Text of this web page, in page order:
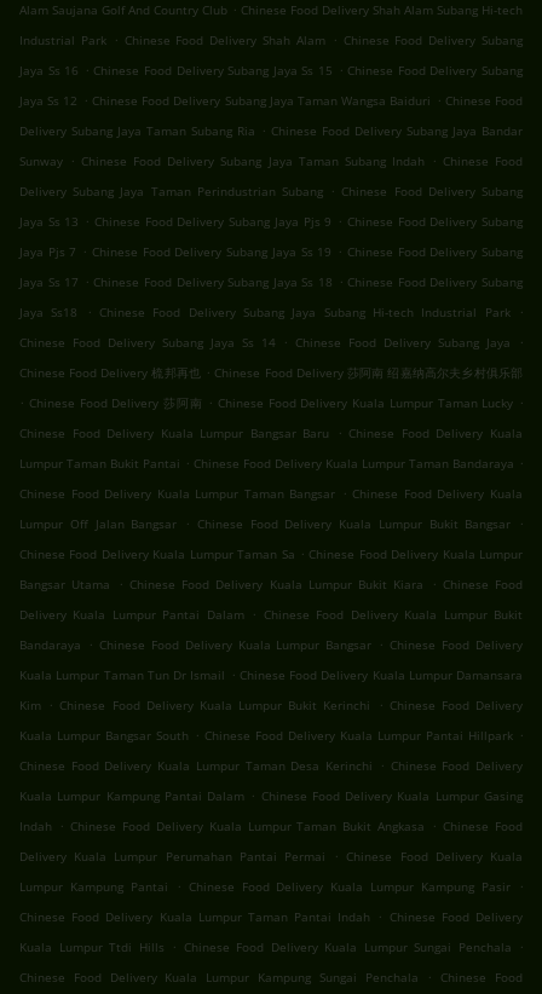
Alam Saujana Golf And Country Club . Chinese Food Delivery Shah Alam Subang Hi-tech
Industrial Park . Chinese Food Delivery Shah Alam . Chinese Food Delivery Subang
Jaya Ss 16 . Chinese Food Delivery Subang Jaya Ss 15 . Chinese Food Delivery Subang
Jaya Ss 12 . Chinese Food Delivery Subang Jaya Taman Wangsa Baiduri . Chinese Food
Delivery Subang Jaya Taman Subang Ria . Chinese Food Delivery Subang Jaya Bandar
Sunway . Chinese Food Delivery Subang Jaya Taman Subang Indah . Chinese Food
Delivery Subang Jaya Taman Perindustrian Subang . Chinese Food Delivery Subang
Jaya Ss 13 . Chinese Food Delivery Subang Jaya Pjs 9 . Chinese Food Delivery Subang
Jaya Pjs 7 . Chinese Food Delivery Subang Jaya Ss 19 . Chinese Food Delivery Subang
Jaya Ss 17 . Chinese Food Delivery Subang Jaya Ss 18 . Chinese Food Delivery Subang
Jaya Ss18
. Chinese Food Delivery Subang Jaya Subang Hi-tech Industrial Park
.
Chinese Food Delivery Subang Jaya Ss 14
. Chinese Food Delivery Subang Jaya
.
Chinese Food Delivery 梳邦再也 . Chinese Food Delivery 莎阿南 绍嘉纳高尔夫乡村俱乐部
. Chinese Food Delivery 莎阿南 . Chinese Food Delivery Kuala Lumpur Taman Lucky .
Chinese Food Delivery Kuala Lumpur Bangsar Baru
. Chinese Food Delivery Kuala
Lumpur Taman Bukit Pantai . Chinese Food Delivery Kuala Lumpur Taman Bandaraya .
Chinese Food Delivery Kuala Lumpur Taman Bangsar . Chinese Food Delivery Kuala
Lumpur Off Jalan Bangsar
. Chinese Food Delivery Kuala Lumpur Bukit Bangsar
.
Chinese Food Delivery Kuala Lumpur Taman Sa . Chinese Food Delivery Kuala Lumpur
Bangsar Utama
. Chinese Food Delivery Kuala Lumpur Bukit Kiara . Chinese Food
Delivery Kuala Lumpur Pantai Dalam
. Chinese Food Delivery Kuala Lumpur Bukit
Bandaraya
. Chinese Food Delivery Kuala Lumpur Bangsar . Chinese Food Delivery
Kuala Lumpur Taman Tun Dr Ismail . Chinese Food Delivery Kuala Lumpur Damansara
Kim
. Chinese Food Delivery Kuala Lumpur Bukit Kerinchi . Chinese Food Delivery
Kuala Lumpur Bangsar South . Chinese Food Delivery Kuala Lumpur Pantai Hillpark .
Chinese Food Delivery Kuala Lumpur Taman Desa Kerinchi
. Chinese Food Delivery
Kuala Lumpur Kampung Pantai Dalam . Chinese Food Delivery Kuala Lumpur Gasing
Indah
. Chinese Food Delivery Kuala Lumpur Taman Bukit Angkasa . Chinese Food
Delivery Kuala Lumpur Perumahan Pantai Permai
. Chinese Food Delivery Kuala
Lumpur Kampung Pantai
. Chinese Food Delivery Kuala Lumpur Kampung Pasir
.
Chinese Food Delivery Kuala Lumpur Taman Pantai Indah
. Chinese Food Delivery
Kuala Lumpur Ttdi Hills
. Chinese Food Delivery Kuala Lumpur Sungai Penchala
.
Chinese Food Delivery Kuala Lumpur Kampung Sungai Penchala
.
Chinese Food